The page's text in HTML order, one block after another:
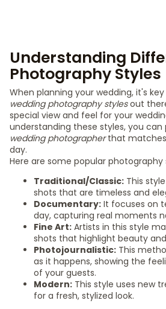
Understanding
Photography Styles
When planning your wedding, it's
wedding photography stylesout
special view and feel for your
understanding these styles, you can
wedding photographerthat
day.
Here are some popular
Traditional/Classic: This
shots that are timeless and
Documentary: It focuses on
day, capturing real moments
Fine Art: Artists in this style
shots that highlight beauty
Photojournalistic: This
as it happens, showing the
of your guests.
Modern: This style uses new
for a fresh, stylized look.